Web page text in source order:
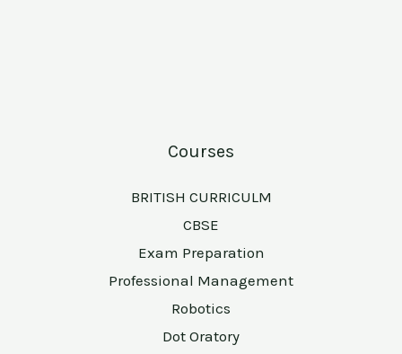
Courses
BRITISH CURRICULM
CBSE
Exam Preparation
Professional Management
Robotics
Dot Oratory